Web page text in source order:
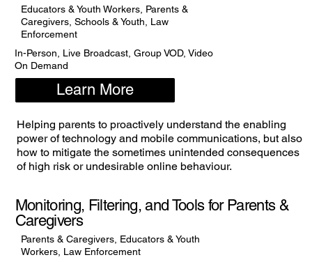
Educators & Youth Workers, Parents &
Caregivers, Schools & Youth, Law
Enforcement
In-Person, Live Broadcast, Group VOD, Video
On Demand
Learn More
Helping parents to proactively understand the enabling
power of technology and mobile communications, but also
how to mitigate the sometimes unintended consequences
of high risk or undesirable online behaviour.
Monitoring, Filtering, and Tools for Parents &
Caregivers
Parents & Caregivers, Educators & Youth
Workers, Law Enforcement